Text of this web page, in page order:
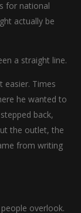
for national
actually be
a straight line.
easier. Times
he wanted to
back,
the outlet, the
from writing
overlook.